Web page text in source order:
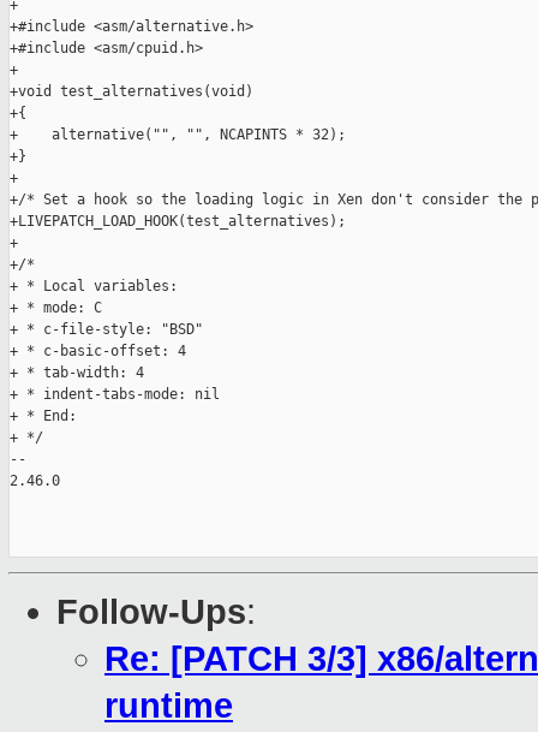
+
+#include <asm/alternative.h>
+#include <asm/cpuid.h>
+
+void test_alternatives(void)
+{
+    alternative("", "", NCAPINTS * 32);
+}
+
+/* Set a hook so the loading logic in Xen don't consider the
+LIVEPATCH_LOAD_HOOK(test_alternatives);
+
+/*
+ * Local variables:
+ * mode: C
+ * c-file-style: "BSD"
+ * c-basic-offset: 4
+ * tab-width: 4
+ * indent-tabs-mode: nil
+ * End:
+ */
--
2.46.0
Follow-Ups:
Re: [PATCH 3/3] x86/
runtime